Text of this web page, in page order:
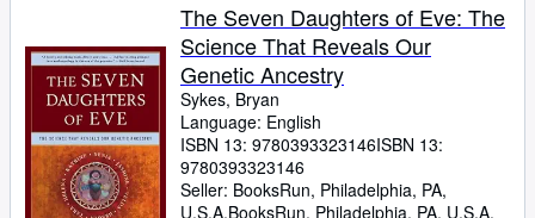
The Seven Daughters of Eve: The
Science That Reveals Our
Genetic Ancestry
Sykes, Bryan
Language: English
ISBN 13: 9780393323146ISBN 13:
9780393323146
Seller: BooksRun, Philadelphia, PA,
U.S.A.BooksRun, Philadelphia, PA, U.S.A.